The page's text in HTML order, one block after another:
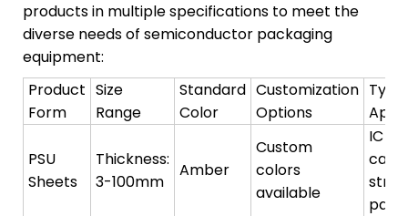
products in multiple specifications to meet the
diverse needs of semiconductor packaging
equipment:
Product
Form
Size
Range
Standard
Color
Customization
Options
PSU
Sheets
Thickness:
3-100mm
Amber
Custom
colors
available
IC
parts